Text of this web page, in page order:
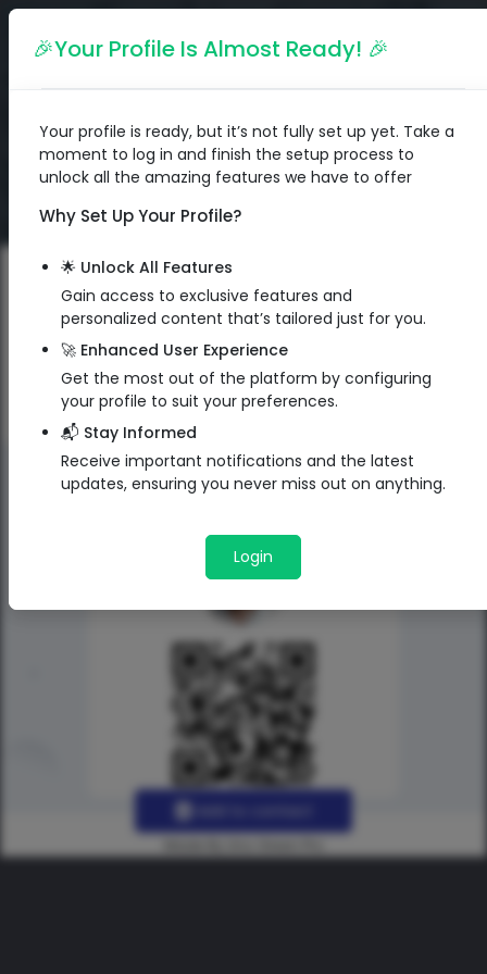
🎉Your Profile Is Almost Ready! 🎉
Your profile is ready, but it’s not fully set up yet. Take a
moment to log in and finish the setup process to
unlock all the amazing features we have to offer
Why Set Up Your Profile?
🌟 Unlock All Features
Gain access to exclusive features and
personalized content that’s tailored just for you.
🚀 Enhanced User Experience
Get the most out of the platform by configuring
your profile to suit your preferences.
📬 Stay Informed
Receive important notifications and the latest
updates, ensuring you never miss out on anything.
Login
English
QR Code